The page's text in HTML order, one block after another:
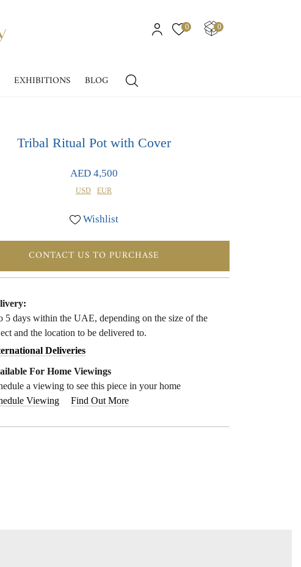
0 0
EXHIBITIONS BLOG
Tribal Ritual Pot with Cover
AED 4,500
USD EUR
Wishlist
CONTACT US TO PURCHASE
5 days within the UAE, depending on the size of the
and the location to be delivered to.
Deliveries
For Home Viewings
a viewing to see this piece in your home
Viewing
Find Out More